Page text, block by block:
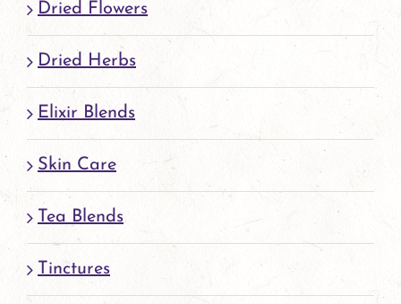
Dried Flowers
Dried Herbs
Elixir Blends
Skin Care
Tea Blends
Tinctures